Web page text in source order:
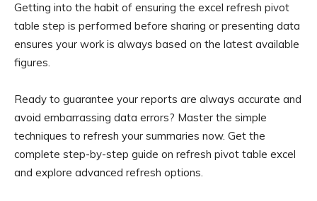
Getting into the habit of ensuring the excel refresh pivot
table step is performed before sharing or presenting data
ensures your work is always based on the latest available
figures.
Ready to guarantee your reports are always accurate and
avoid embarrassing data errors? Master the simple
techniques to refresh your summaries now. Get the
complete step-by-step guide on refresh pivot table excel
and explore advanced refresh options.